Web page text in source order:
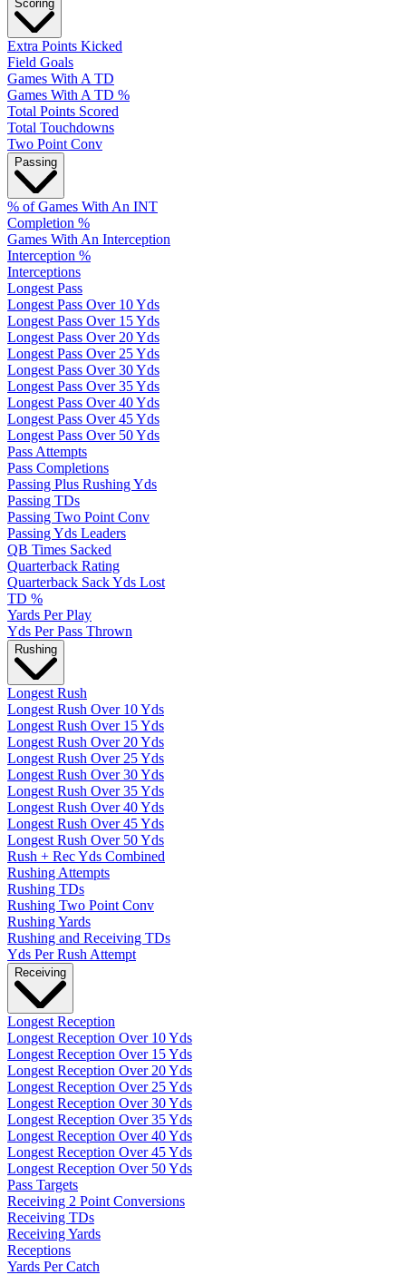
Scoring
Extra Points Kicked
Field Goals
Games With A TD
Games With A TD %
Total Points Scored
Total Touchdowns
Two Point Conv
Passing
% of Games With An INT
Completion %
Games With An Interception
Interception %
Interceptions
Longest Pass
Longest Pass Over 10 Yds
Longest Pass Over 15 Yds
Longest Pass Over 20 Yds
Longest Pass Over 25 Yds
Longest Pass Over 30 Yds
Longest Pass Over 35 Yds
Longest Pass Over 40 Yds
Longest Pass Over 45 Yds
Longest Pass Over 50 Yds
Pass Attempts
Pass Completions
Passing Plus Rushing Yds
Passing TDs
Passing Two Point Conv
Passing Yds Leaders
QB Times Sacked
Quarterback Rating
Quarterback Sack Yds Lost
TD %
Yards Per Play
Yds Per Pass Thrown
Rushing
Longest Rush
Longest Rush Over 10 Yds
Longest Rush Over 15 Yds
Longest Rush Over 20 Yds
Longest Rush Over 25 Yds
Longest Rush Over 30 Yds
Longest Rush Over 35 Yds
Longest Rush Over 40 Yds
Longest Rush Over 45 Yds
Longest Rush Over 50 Yds
Rush + Rec Yds Combined
Rushing Attempts
Rushing TDs
Rushing Two Point Conv
Rushing Yards
Rushing and Receiving TDs
Yds Per Rush Attempt
Receiving
Longest Reception
Longest Reception Over 10 Yds
Longest Reception Over 15 Yds
Longest Reception Over 20 Yds
Longest Reception Over 25 Yds
Longest Reception Over 30 Yds
Longest Reception Over 35 Yds
Longest Reception Over 40 Yds
Longest Reception Over 45 Yds
Longest Reception Over 50 Yds
Pass Targets
Receiving 2 Point Conversions
Receiving TDs
Receiving Yards
Receptions
Yards Per Catch